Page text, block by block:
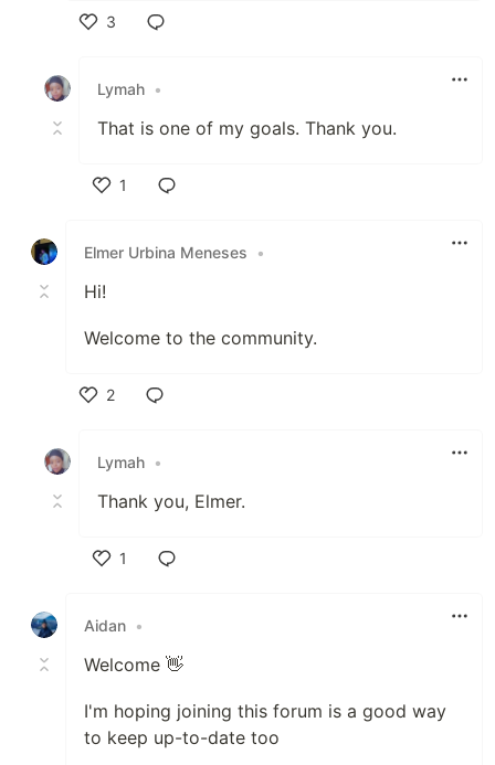
3
Lymah •
That is one of my goals. Thank you.
1
Elmer Urbina Meneses
•
Hi!
Welcome to the community.
2
Lymah •
Thank you, Elmer.
1
Aidan •
Welcome 👋
I'm hoping joining this forum is a good way
to keep up-to-date too